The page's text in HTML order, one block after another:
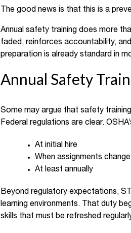
The good news is that this is a
Annual safety training does more
faded, reinforces accountability,
preparation is already standard in
Annual Safety
Some may argue that safety
Federal regulations are clear.
At initial hire
When assignments change
At least annually
Beyond regulatory expectations,
learning environments. That duty
skills that must be refreshed